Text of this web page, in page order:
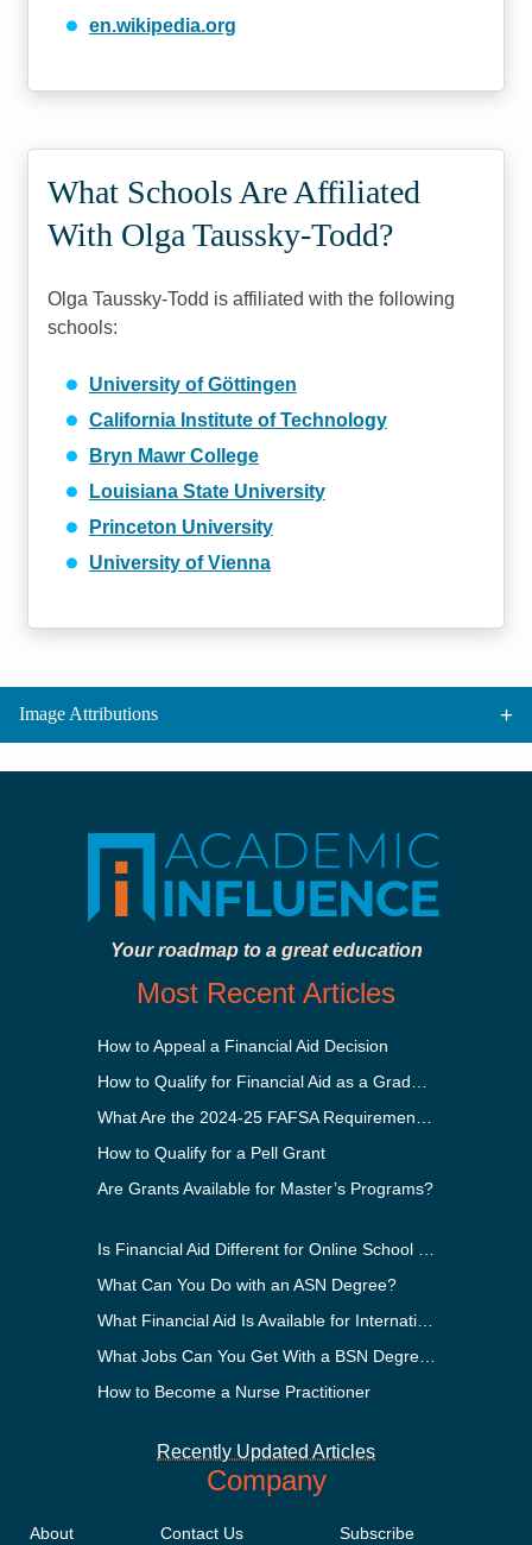
en.wikipedia.org
What Schools Are Affiliated
With Olga Taussky-Todd?
Olga Taussky-Todd is affiliated with the following
schools:
University of Göttingen
California Institute of Technology
Bryn Mawr College
Louisiana State University
Princeton University
University of Vienna
Image Attributions
Your roadmap to a great education
Most Recent Articles
How to Appeal a Financial Aid Decision
How to Qualify for a Pell Grant
Are Grants Available for Master’s Programs?
What Can You Do with an ASN Degree?
How to Become a Nurse Practitioner
Recently Updated Articles
Company
About Contact Us Subscribe